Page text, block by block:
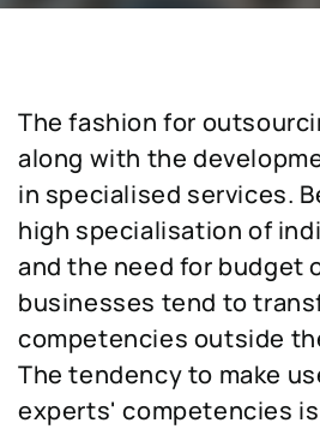
The fashion for
along with the
in specialised services.
high specialisation of
and the need for budget
businesses tend to
competencies outside
The tendency to make
experts' competencies